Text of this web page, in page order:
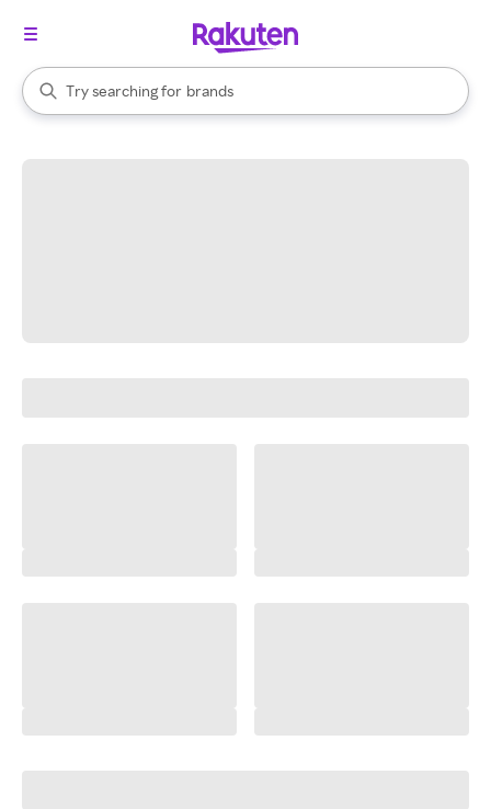
Search Rakuten
Try searching for
stores
brands
groceries
When autocomplete results are available, use the up and down